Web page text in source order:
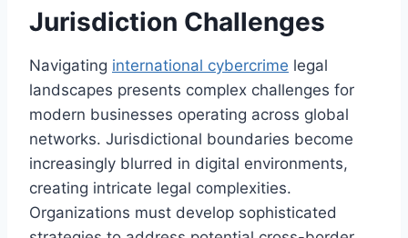
Jurisdiction Challenges
Navigating international cybercrime legal
landscapes presents complex challenges for
modern businesses operating across global
networks. Jurisdictional boundaries become
increasingly blurred in digital environments,
creating intricate legal complexities.
Organizations must develop sophisticated